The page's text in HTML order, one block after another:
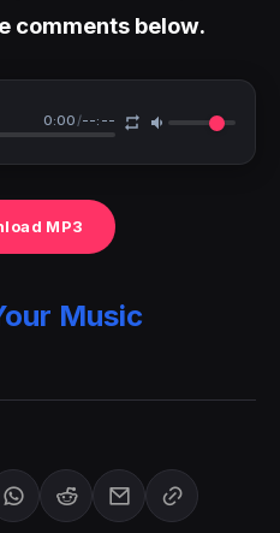
comments below.
0:00/--:--
MP3
Music